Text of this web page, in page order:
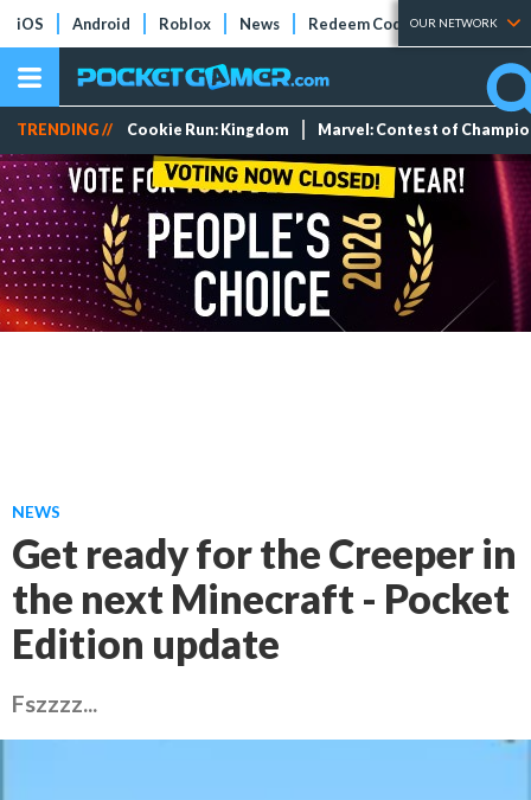
iOS Android Roblox News Redeem Codes Tier Lists
OUR NETWORK
TRENDING // Cookie Run: Kingdom Marvel: Contest of
NEWS
Get ready for the Creeper in
the next Minecraft - Pocket
Edition update
Fszzzz...